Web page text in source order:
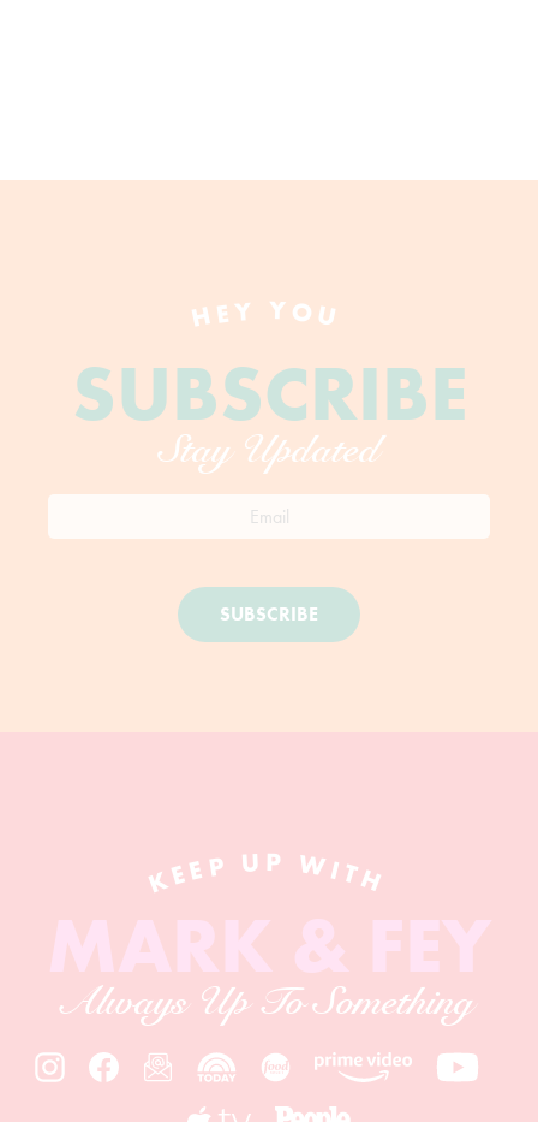
HEY YOU
SUBSCRIBE
Stay Updated
SUBSCRIBE
KEEP UP WITH
MARK & FEY
Always Up To Something